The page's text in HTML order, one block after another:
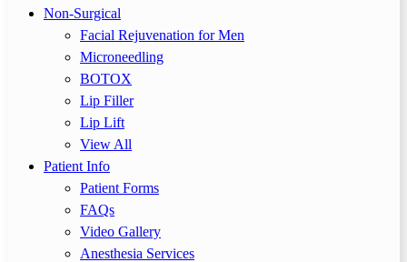
Non-Surgical
Facial Rejuvenation for Men
Microneedling
BOTOX
Lip Filler
Lip Lift
View All
Patient Info
Patient Forms
FAQs
Video Gallery
Anesthesia Services